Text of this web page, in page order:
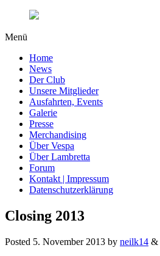
Menü
Home
News
Der Club
Unsere Mitglieder
Ausfahrten, Events
Galerie
Presse
Merchandising
Über Vespa
Über Lambretta
Forum
Kontakt | Impressum
Datenschutzerklärung
Closing 2013
Posted 5. November 2013 by neilk14 &